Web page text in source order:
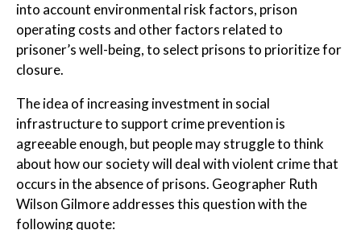
into account environmental risk factors, prison
operating costs and other factors related to
prisoner’s well-being, to select prisons to prioritize for
closure.
The idea of increasing investment in social
infrastructure to support crime prevention is
agreeable enough, but people may struggle to think
about how our society will deal with violent crime that
occurs in the absence of prisons. Geographer Ruth
Wilson Gilmore addresses this question with the
following quote: